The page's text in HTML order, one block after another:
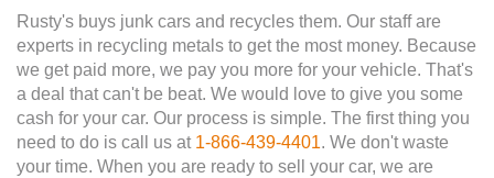
Rusty's buys junk cars and recycles them. Our staff are
experts in recycling metals to get the most money. Because
we get paid more, we pay you more for your vehicle. That's
a deal that can't be beat. We would love to give you some
cash for your car. Our process is simple. The first thing you
need to do is call us at 1-866-439-4401. We don't waste
your time. When you are ready to sell your car, we are